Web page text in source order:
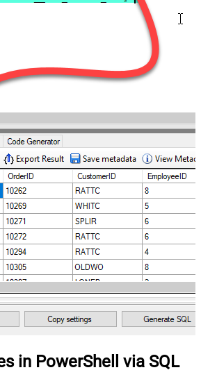
in PowerShell via SQL